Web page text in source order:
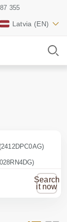
Latvia (EN)
355
Search
it now